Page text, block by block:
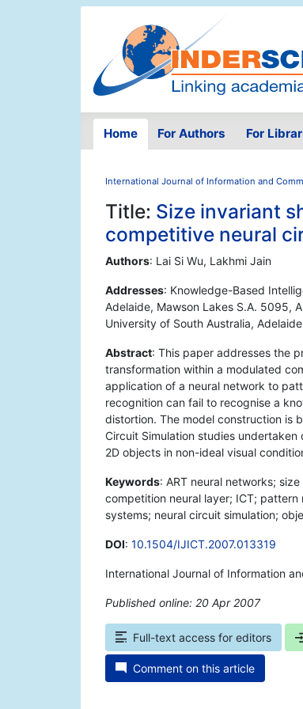
Home For Authors For
International Journal of Information and
Title: Size invariant
competitive neural
Authors: Lai Si Wu, Lakhmi Jain
Addresses: Knowledge-Based
Adelaide, Mawson Lakes S.A. 5095,
University of South Australia,
Abstract: This paper addresses the
transformation within a modulated
application of a neural network to
recognition can fail to recognise a
distortion. The model construction is
Circuit Simulation studies
2D objects in non-ideal visual
Keywords: ART neural networks;
competition neural layer; ICT;
systems; neural circuit simulation;
DOI: 10.1504/IJICT.2007.013319
International Journal of Information
Published online: 20 Apr 2007
Full-text access for editors
Comment on this article